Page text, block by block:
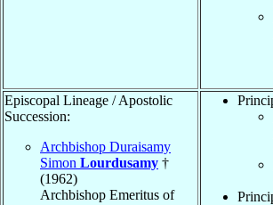
Episcopal Lineage / Apostolic
Succession:
Archbishop Duraisamy
Simon Lourdusamy †
(1962)
Archbishop Emeritus of